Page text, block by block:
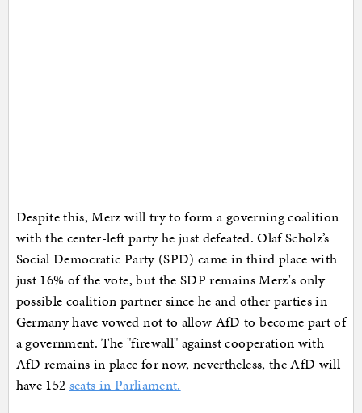
Despite this, Merz will try to form a governing coalition
with the center-left party he just defeated. Olaf Scholz’s
Social Democratic Party (SPD) came in third place with
just 16% of the vote, but the SDP remains Merz's only
possible coalition partner since he and other parties in
Germany have vowed not to allow AfD to become part of
a government. The "firewall" against cooperation with
AfD remains in place for now, nevertheless, the AfD will
have 152 seats in Parliament.